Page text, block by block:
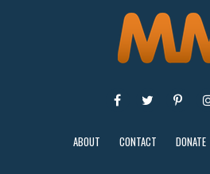
ABOUT CONTACT DONATE